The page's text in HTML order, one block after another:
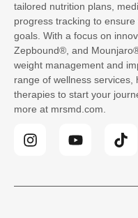
tailored nutrition plans,
progress tracking to
goals. With a focus on
Zepbound®, and
weight management and
range of wellness
therapies to start your
more at mrsmd.com.